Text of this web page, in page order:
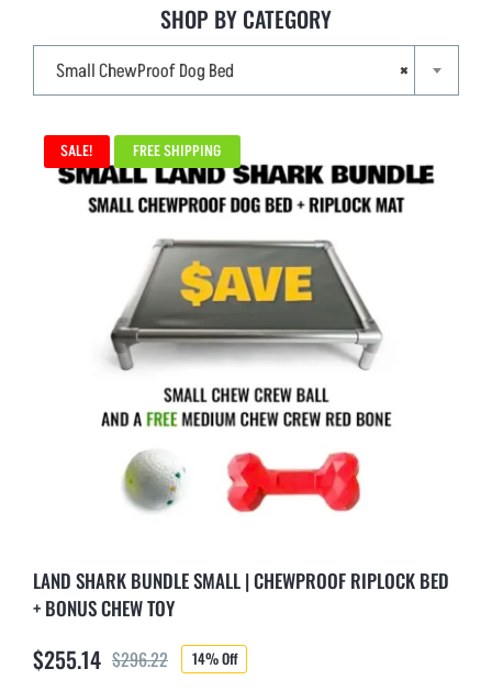
SHOP BY CATEGORY

×
Small ChewProof Dog Bed
SALE! FREE SHIPPING
LAND SHARK BUNDLE SMALL | CHEWPROOF RIPLOCK BED
+ BONUS CHEW TOY
$296.22Original
$255.14
Current
14% Off